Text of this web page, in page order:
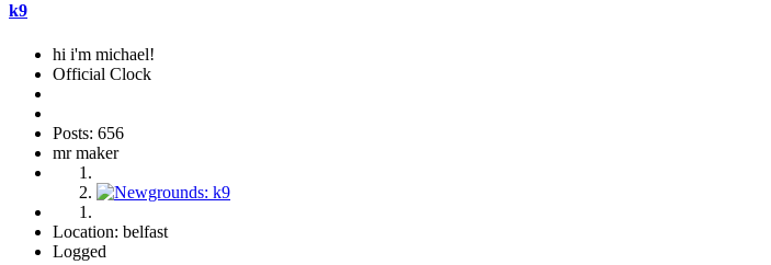
k9
hi i'm michael!
Official Clock
Posts: 656
mr maker
Location: belfast
Logged